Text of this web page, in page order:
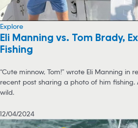
Explore
Eli Manning vs. Tom Brady,
Fishing
“Cute minnow, Tom!” wrote Eli Manning in
recent post sharing a photo of him
wild.
12/04/2024